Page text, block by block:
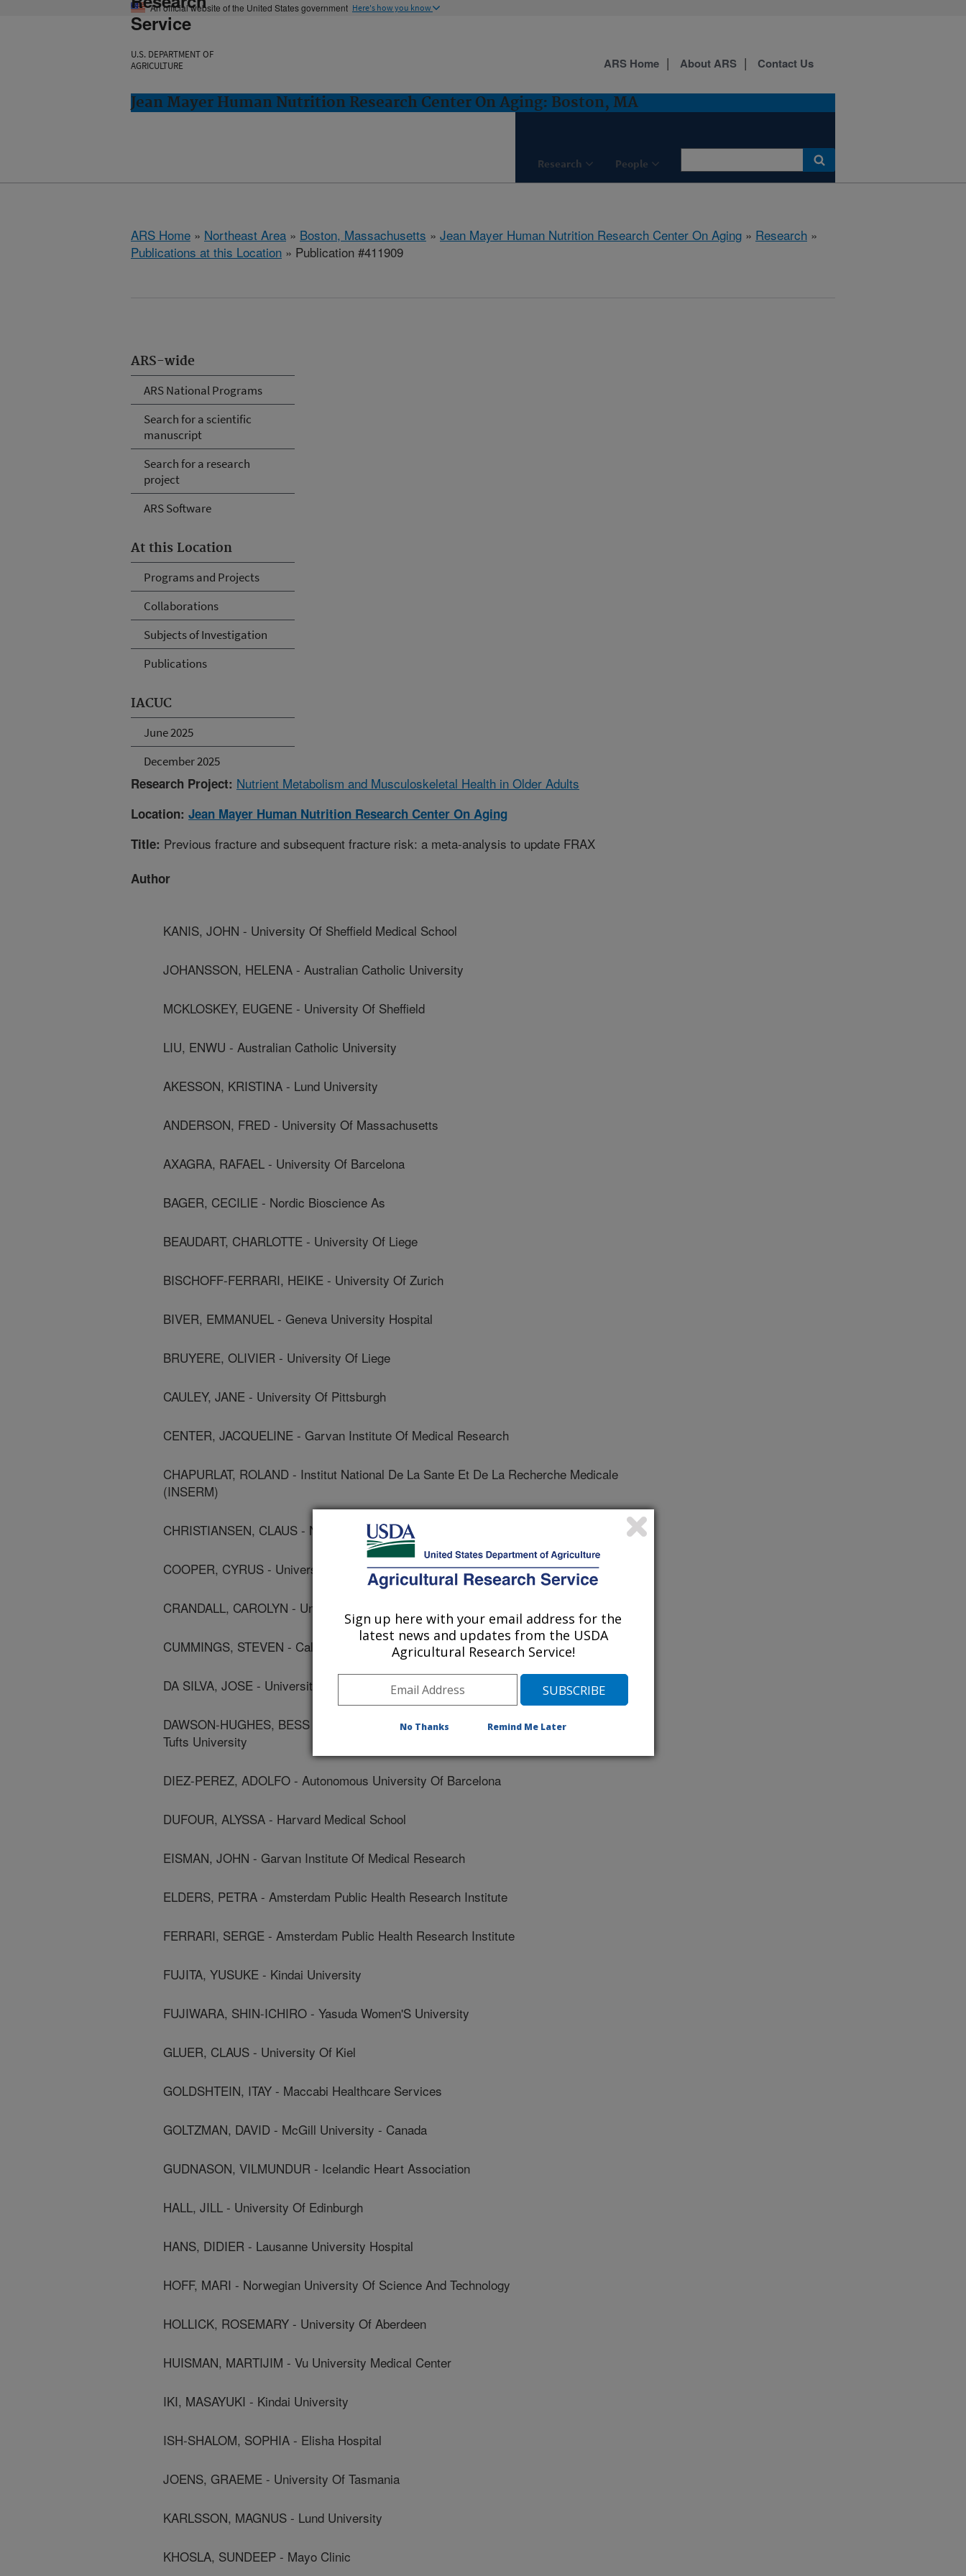
An official website of the United States government Here's how you know
Service
U.S. DEPARTMENT OF
AGRICULTURE
Jean Mayer Human Nutrition Research Center On Aging: Boston, MA
Research People
ARS Home About ARS Contact Us
ARS Home » Northeast Area » Boston, Massachusetts » Jean Mayer Human Nutrition Research Center On Aging » Research »
Publications at this Location » Publication #411909
ARS-wide
ARS National Programs
Search for a scientific
manuscript
Search for a research
project
ARS Software
At this Location
Programs and Projects
Collaborations
Subjects of Investigation
Publications
IACUC
June 2025
December 2025
Research Project: Nutrient Metabolism and Musculoskeletal Health in Older Adults
Location: Jean Mayer Human Nutrition Research Center On Aging
Title: Previous fracture and subsequent fracture risk: a meta-analysis to update FRAX
Author
KANIS, JOHN - University Of Sheffield Medical School
JOHANSSON, HELENA - Australian Catholic University
MCKLOSKEY, EUGENE - University Of Sheffield
LIU, ENWU - Australian Catholic University
AKESSON, KRISTINA - Lund University
ANDERSON, FRED - University Of Massachusetts
AXAGRA, RAFAEL - University Of Barcelona
BAGER, CECILIE - Nordic Bioscience As
BEAUDART, CHARLOTTE - University Of Liege
BISCHOFF-FERRARI, HEIKE - University Of Zurich
BIVER, EMMANUEL - Geneva University Hospital
BRUYERE, OLIVIER - University Of Liege
CAULEY, JANE - University Of Pittsburgh
CENTER, JACQUELINE - Garvan Institute Of Medical Research
CHAPURLAT, ROLAND - Institut National De La Sante Et De La Recherche Medicale
(INSERM)
CHRISTIANSEN, CLAUS - Nordic Bioscience As
COOPER, CYRUS - University Of Southampton
CRANDALL, CAROLYN - University Of California (UCLA)
CUMMINGS, STEVEN - California Pacific Medical Center Research Institute
DA SILVA, JOSE - University Of Coimbra
DAWSON-HUGHES, BESS - Jean Mayer Human Nutrition Research Center On Aging At
Tufts University
DIEZ-PEREZ, ADOLFO - Autonomous University Of Barcelona
DUFOUR, ALYSSA - Harvard Medical School
EISMAN, JOHN - Garvan Institute Of Medical Research
ELDERS, PETRA - Amsterdam Public Health Research Institute
FERRARI, SERGE - Amsterdam Public Health Research Institute
FUJITA, YUSUKE - Kindai University
FUJIWARA, SHIN-ICHIRO - Yasuda Women'S University
GLUER, CLAUS - University Of Kiel
GOLDSHTEIN, ITAY - Maccabi Healthcare Services
GOLTZMAN, DAVID - McGill University - Canada
GUDNASON, VILMUNDUR - Icelandic Heart Association
HALL, JILL - University Of Edinburgh
HANS, DIDIER - Lausanne University Hospital
HOFF, MARI - Norwegian University Of Science And Technology
HOLLICK, ROSEMARY - University Of Aberdeen
HUISMAN, MARTIJIM - Vu University Medical Center
IKI, MASAYUKI - Kindai University
ISH-SHALOM, SOPHIA - Elisha Hospital
JOENS, GRAEME - University Of Tasmania
KARLSSON, MAGNUS - Lund University
KHOSLA, SUNDEEP - Mayo Clinic
Sign up here with your email address for the
latest news and updates from the USDA
Agricultural Research Service!
No Thanks Remind Me Later